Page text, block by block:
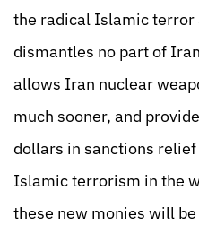
the radical Islamic terror
dismantles no part of
allows Iran nuclear
much sooner, and
dollars in sanctions
Islamic terrorism in the
these new monies will